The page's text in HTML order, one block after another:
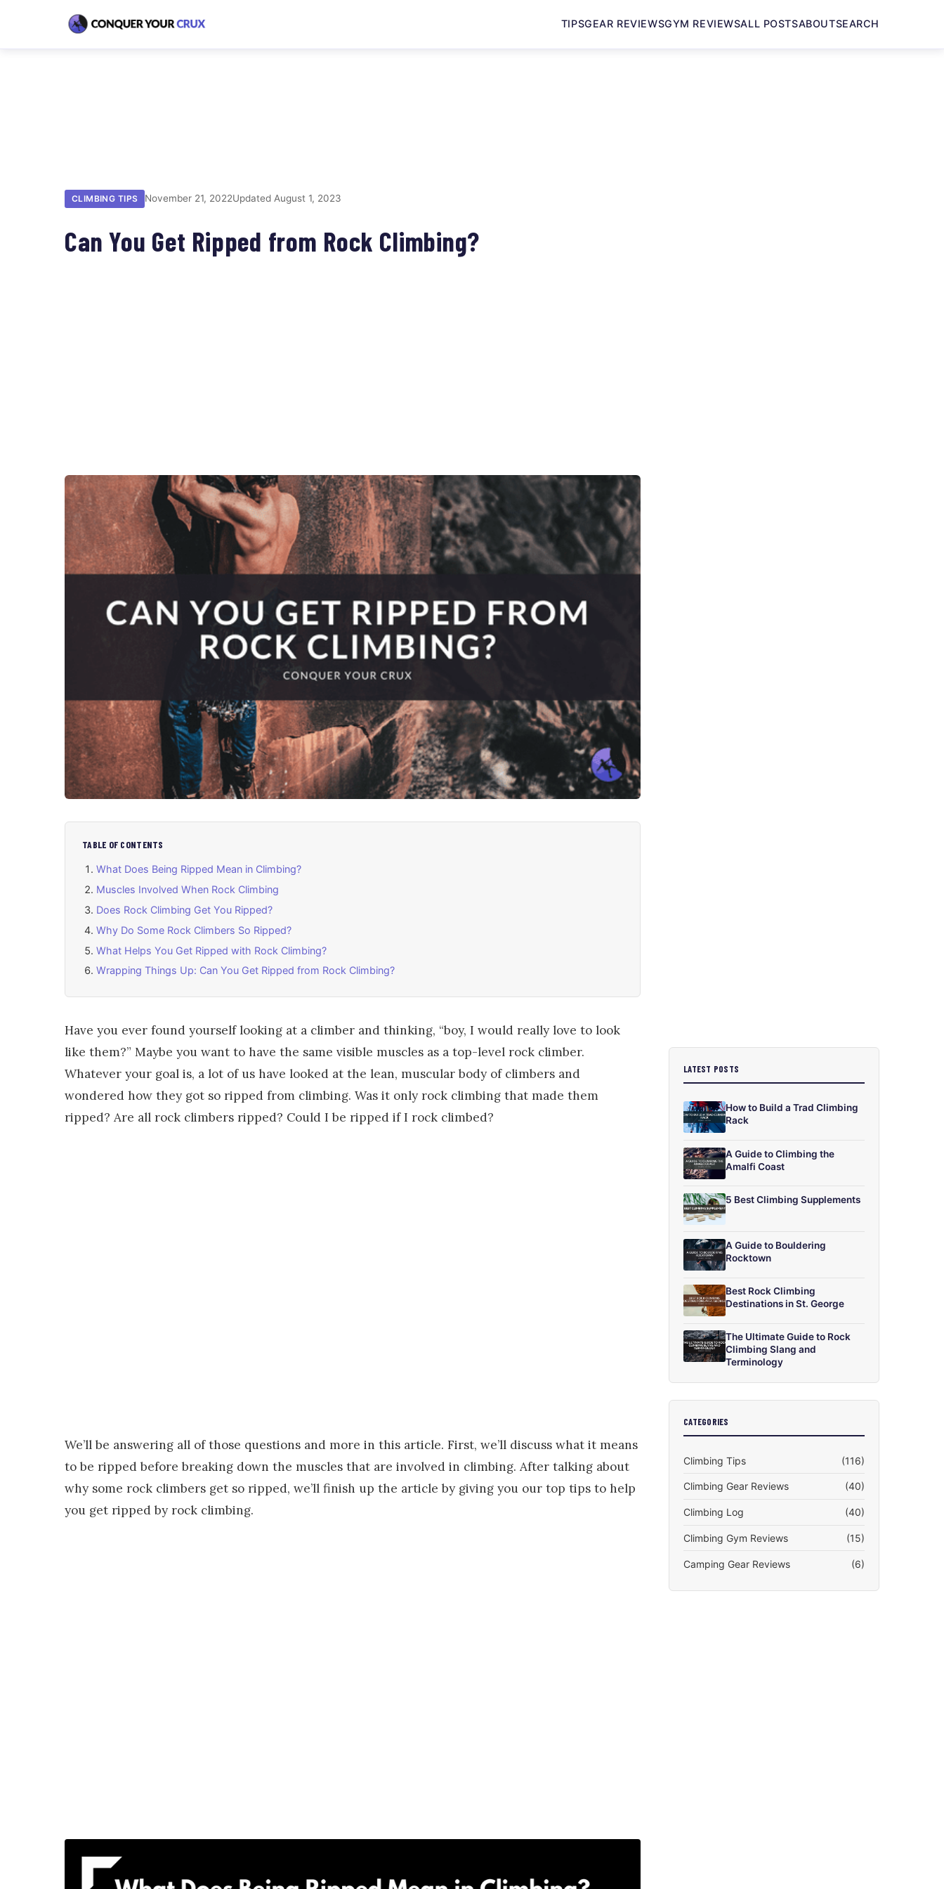
TIPSGEAR REVIEWSGYM REVIEWSALL POSTSABOUTSEARCH
CLIMBING TIPS November 21, 2022Updated August 1, 2023
Can You Get Ripped from Rock Climbing?
TABLE OF CONTENTS
What Does Being Ripped Mean in Climbing?
Muscles Involved When Rock Climbing
Does Rock Climbing Get You Ripped?
Why Do Some Rock Climbers So Ripped?
What Helps You Get Ripped with Rock Climbing?
Wrapping Things Up: Can You Get Ripped from Rock Climbing?
Have you ever found yourself looking at a climber and thinking, “boy, I would really love to look
like them?” Maybe you want to have the same visible muscles as a top-level rock climber.
Whatever your goal is, a lot of us have looked at the lean, muscular body of climbers and
wondered how they got so ripped from climbing. Was it only rock climbing that made them
ripped? Are all rock climbers ripped? Could I be ripped if I rock climbed?
We’ll be answering all of those questions and more in this article. First, we’ll discuss what it means
to be ripped before breaking down the muscles that are involved in climbing. After talking about
why some rock climbers get so ripped, we’ll finish up the article by giving you our top tips to help
you get ripped by rock climbing.
LATEST POSTS
How to Build a Trad Climbing
Rack
A Guide to Climbing the
Amalfi Coast
5 Best Climbing Supplements
A Guide to Bouldering
Rocktown
Best Rock Climbing
Destinations in St. George
The Ultimate Guide to Rock
Climbing Slang and
Terminology
CATEGORIES
Climbing Tips (116)
Climbing Gear Reviews (40)
Climbing Log (40)
Climbing Gym Reviews (15)
Camping Gear Reviews (6)